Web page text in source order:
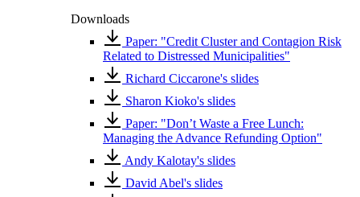
Downloads
Paper: "Credit Cluster and Contagion Risk
Related to Distressed Municipalities"
Richard Ciccarone's slides
Sharon Kioko's slides
Paper: "Don’t Waste a Free Lunch:
Managing the Advance Refunding Option"
Andy Kalotay's slides
David Abel's slides